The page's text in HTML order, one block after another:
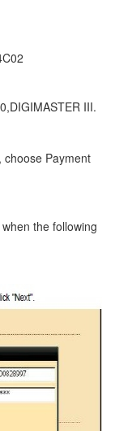
III.
, choose Payment
the following